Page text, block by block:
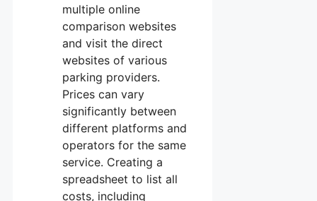
multiple online
comparison websites
and visit the direct
websites of various
parking providers.
Prices can vary
significantly between
different platforms and
operators for the same
service. Creating a
spreadsheet to list all
costs, including